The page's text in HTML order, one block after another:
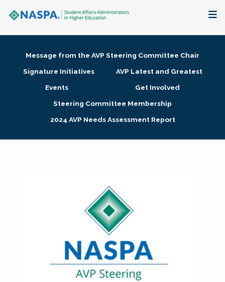
Membership + Communities
Research + Publications
Message from the AVP Steering Committee Chair
Signature Initiatives
AVP Latest and Greatest
Events
Get Involved
Steering Committee Membership
2024 AVP Needs Assessment Report